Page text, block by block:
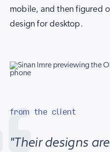
mobile, and then figured
design for desktop.
from the client
"Their designs